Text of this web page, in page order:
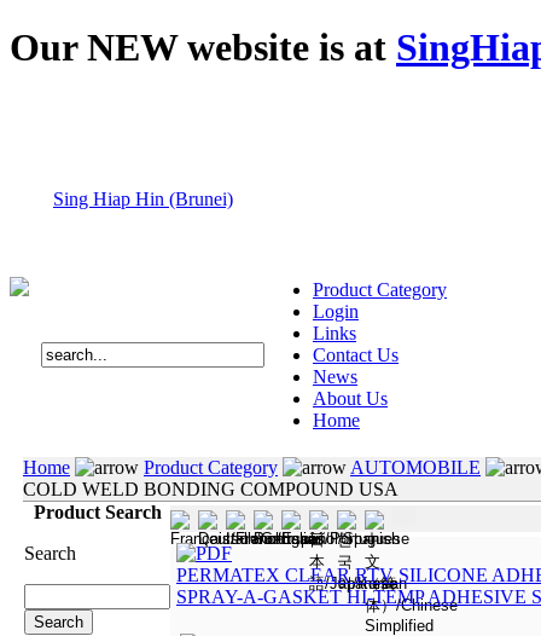
Our NEW website is at
Sing Hiap Hin (Brunei)
Product Category
Login
Links
Contact Us
News
About Us
Home
Home Product Category
AUTOMOBILE
COLD WELD BONDING COMPOUND USA
Product Search
Search
PERMATEX CLEAR RTV SILICONE
SPRAY-A-GASKET HI-TEMP ADHESIVE